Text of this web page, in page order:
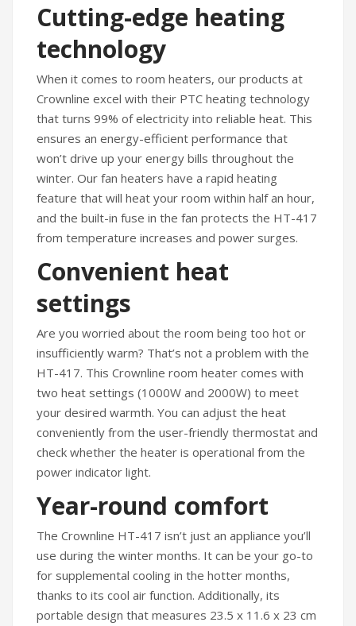
Irons
Fans
Heaters
Incense Burner
Portable Air Conditioners
CLEANING APPLIANCES
Vacuum Cleaners
TRAVEL GADGETS
Bidets
Travel Kit
Travel Steamers
CONTACT US
Cutting-edge heating
technology
When it comes to room heaters, our products at
Crownline excel with their PTC heating technology
that turns 99% of electricity into reliable heat. This
ensures an energy-efficient performance that
won’t drive up your energy bills throughout the
winter. Our fan heaters have a rapid heating
feature that will heat your room within half an hour,
and the built-in fuse in the fan protects the HT-417
from temperature increases and power surges.
Convenient heat
settings
Are you worried about the room being too hot or
insufficiently warm? That’s not a problem with the
HT-417. This Crownline room heater comes with
two heat settings (1000W and 2000W) to meet
your desired warmth. You can adjust the heat
conveniently from the user-friendly thermostat and
check whether the heater is operational from the
power indicator light.
Year-round comfort
The Crownline HT-417 isn’t just an appliance you’ll
use during the winter months. It can be your go-to
for supplemental cooling in the hotter months,
thanks to its cool air function. Additionally, its
portable design that measures 23.5 x 11.6 x 23 cm